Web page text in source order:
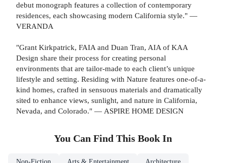
debut monograph features a collection of contemporary
residences, each showcasing modern California style." —
VERANDA
"Grant Kirkpatrick, FAIA and Duan Tran, AIA of KAA
Design share their process for creating personal
environments that are tailor-made to each client’s unique
lifestyle and setting. Residing with Nature features one-of-a-
kind homes, crafted in sensuous materials and dramatically
sited to enhance views, sunlight, and nature in California,
Nevada, and Colorado." — ASPIRE HOME DESIGN
You Can Find This Book In